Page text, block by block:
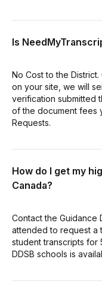
Is
No Cost to the
on your site, we will
verification submitted
of the document fees
Requests.
How do I get my
Canada?
Contact the Guidance
attended to request a
student transcripts for
DDSB schools is